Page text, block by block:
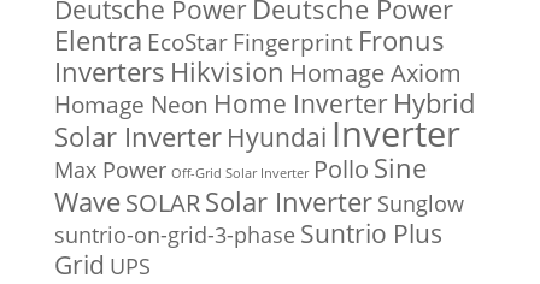
Deutsche Power Deutsche Power
Elentra EcoStar Fingerprint Fronus
Inverters Hikvision Homage Axiom
Homage Neon Home Inverter Hybrid
Solar Inverter Hyundai Inverter
Max Power Off-Grid Solar Inverter Pollo Sine
WaveSOLARSolar Inverter Sunglow
suntrio-on-grid-3-phase Suntrio Plus
Grid UPS